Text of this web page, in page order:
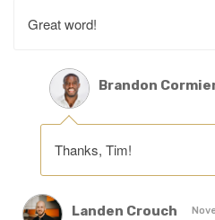
Great word!
Brandon
Thanks, Tim!
Landen Crouch